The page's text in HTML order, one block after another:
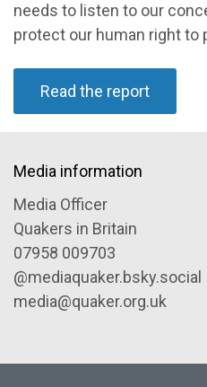
needs to listen to our
protect our human right to
Read the report
Media information
Media Officer
Quakers in Britain
07958 009703
@mediaquaker.bsky.social
media@quaker.org.uk